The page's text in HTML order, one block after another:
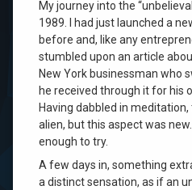
My journey into the
1989. I had just launched a
before and, like any
stumbled upon an article
New York businessman who
he received through it for his
Having dabbled in
alien, but this aspect was
enough to try.
A few days in, something
a distinct sensation, as if an